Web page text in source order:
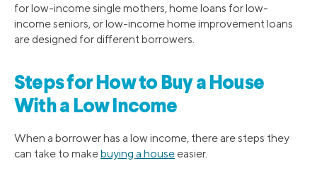
for low-income single mothers, home loans for low-
income seniors, or low-income home improvement loans
are designed for different borrowers.
Steps for How to Buy a House
With a Low Income
When a borrower has a low income, there are steps they
can take to makebuying a house easier.